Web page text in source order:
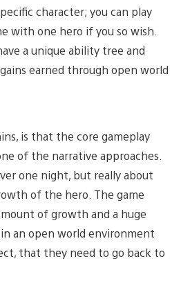
character; you can play
with one hero if you so wish.
a unique ability tree and
earned through open world
is that the core gameplay
of the narrative approaches.
one night, but really about
of the hero. The game
of growth and a huge
an open world environment
that they need to go back to